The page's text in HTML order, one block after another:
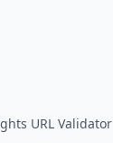
URL Validator